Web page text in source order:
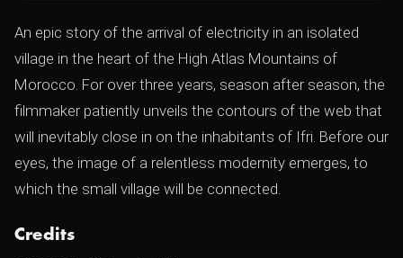
An epic story of the arrival of electricity in an isolated
village in the heart of the High Atlas Mountains of
Morocco. For over three years, season after season, the
filmmaker patiently unveils the contours of the web that
will inevitably close in on the inhabitants of Ifri. Before our
eyes, the image of a relentless modernity emerges, to
which the small village will be connected.
Credits